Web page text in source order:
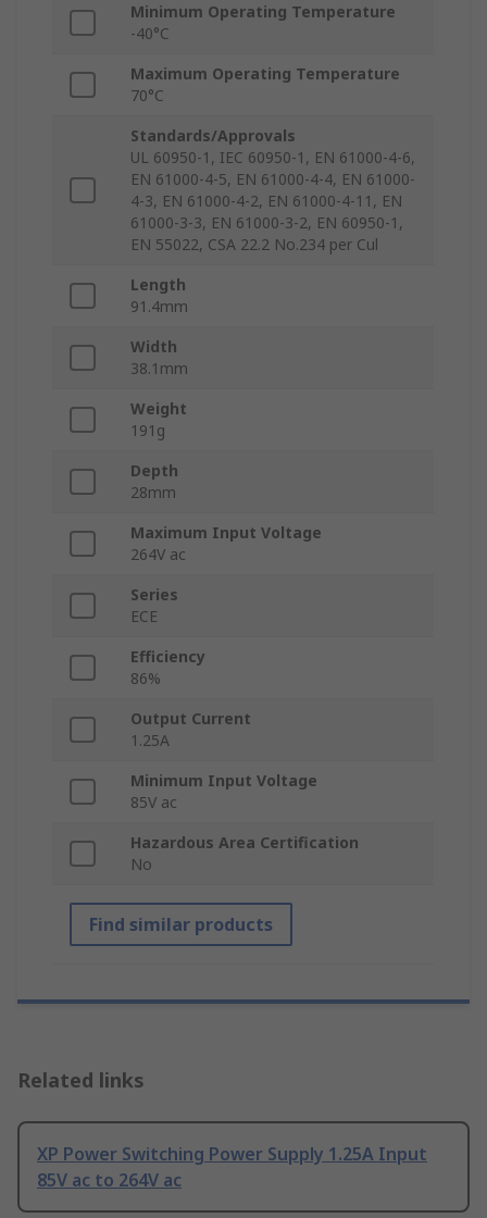
Minimum Operating Temperature
-40°C
Maximum Operating Temperature
70°C
Standards/Approvals
UL 60950-1, IEC 60950-1, EN 61000-4-6,
EN 61000-4-5, EN 61000-4-4, EN 61000-
4-3, EN 61000-4-2, EN 61000-4-11, EN
61000-3-3, EN 61000-3-2, EN 60950-1,
EN 55022, CSA 22.2 No.234 per Cul
Length
91.4mm
Width
38.1mm
Weight
191g
Depth
28mm
Maximum Input Voltage
264V ac
Series
ECE
Efficiency
86%
Output Current
1.25A
Minimum Input Voltage
85V ac
Hazardous Area Certification
No
Find similar products
Related links
XP Power Switching Power Supply 1.25A Input
85V ac to 264V ac